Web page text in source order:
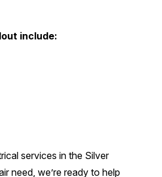
include:
services in the Silver
need, we’re ready to help